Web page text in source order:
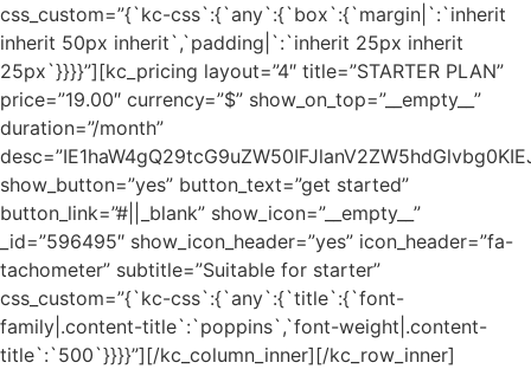
css_custom=”{`kc-css`:{`any`:{`box`:{`margin|`:`inherit
inherit 50px inherit`,`padding|`:`inherit 25px inherit
25px`}}}}”][kc_pricing layout=”4″ title=”STARTER PLAN”
price=”19.00″ currency=”$” show_on_top=”__empty__”
duration=”/month”
show_button=”yes” button_text=”get started”
button_link=”#||_blank” show_icon=”__empty__”
_id=”596495″ show_icon_header=”yes” icon_header=”fa-
tachometer” subtitle=”Suitable for starter”
css_custom=”{`kc-css`:{`any`:{`title`:{`font-
family|.content-title`:`poppins`,`font-weight|.content-
title`:`500`}}}}”][/kc_column_inner][/kc_row_inner]